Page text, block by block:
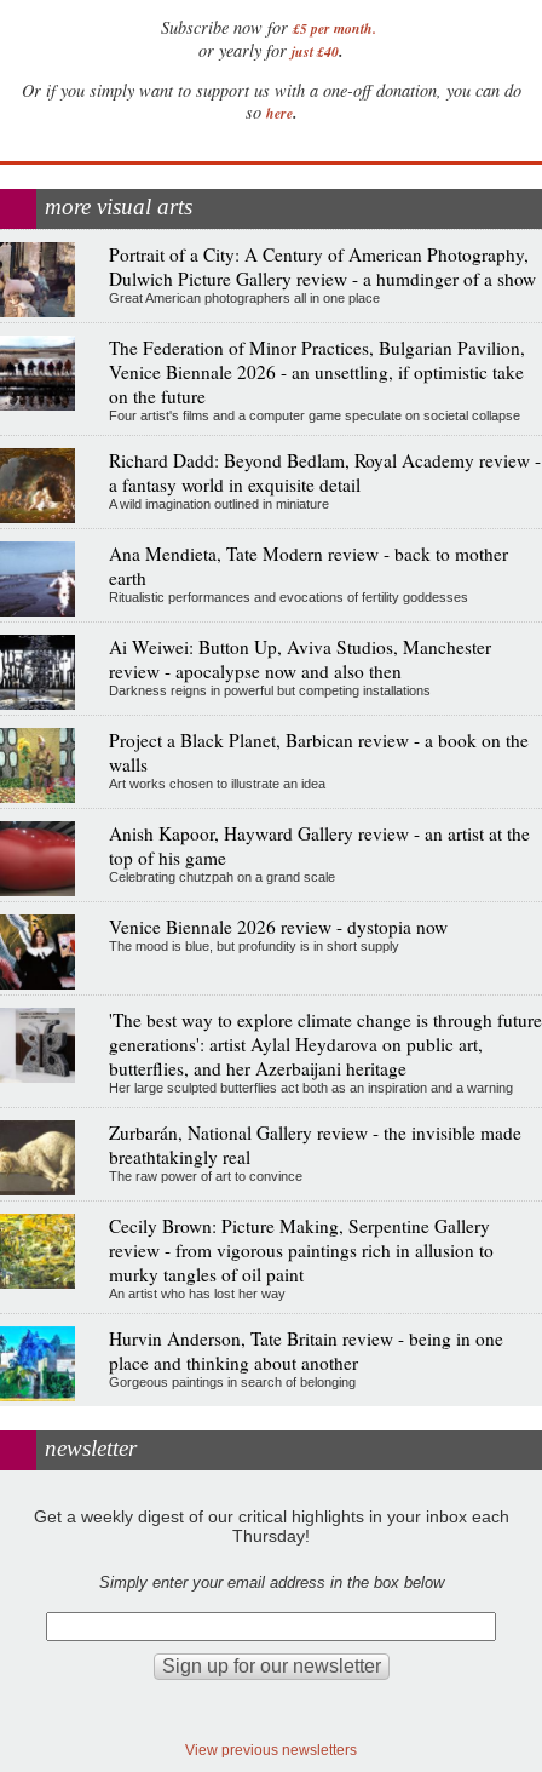
Subscribe now for £5 per month.
or yearly for just £40.
Or if you simply want to support us with a one-off donation, you can do
so here.
more visual arts
Portrait of a City: A Century of American Photography,
Dulwich Picture Gallery review - a humdinger of a show
Great American photographers all in one place
The Federation of Minor Practices, Bulgarian Pavilion,
Venice Biennale 2026 - an unsettling, if optimistic take
on the future
Four artist's films and a computer game speculate on societal collapse
Richard Dadd: Beyond Bedlam, Royal Academy review -
a fantasy world in exquisite detail
A wild imagination outlined in miniature
Ana Mendieta, Tate Modern review - back to mother
earth
Ritualistic performances and evocations of fertility goddesses
Ai Weiwei: Button Up, Aviva Studios, Manchester
review - apocalypse now and also then
Darkness reigns in powerful but competing installations
Project a Black Planet, Barbican review - a book on the
walls
Art works chosen to illustrate an idea
Anish Kapoor, Hayward Gallery review - an artist at the
top of his game
Celebrating chutzpah on a grand scale
Venice Biennale 2026 review - dystopia now
The mood is blue, but profundity is in short supply
'The best way to explore climate change is through future
generations': artist Aylal Heydarova on public art,
butterflies, and her Azerbaijani heritage
Her large sculpted butterflies act both as an inspiration and a warning
Zurbarán, National Gallery review - the invisible made
breathtakingly real
The raw power of art to convince
Cecily Brown: Picture Making, Serpentine Gallery
review - from vigorous paintings rich in allusion to
murky tangles of oil paint
An artist who has lost her way
Hurvin Anderson, Tate Britain review - being in one
place and thinking about another
Gorgeous paintings in search of belonging
newsletter
Get a weekly digest of our critical highlights in your inbox each
Thursday!
Simply enter your email address in the box below
View previous newsletters